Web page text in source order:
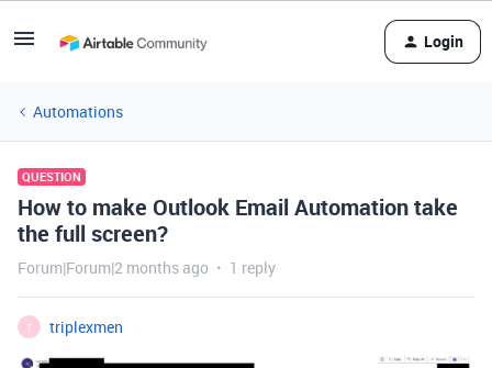
Login
Automations
QUESTION
How to make Outlook Email Automation take
the full screen?
Forum|Forum|2 months ago 1 reply
T triplexmen